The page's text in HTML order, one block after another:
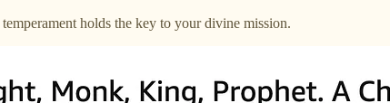
holds the key to your divine mission.